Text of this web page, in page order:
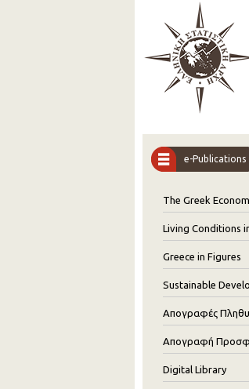
e-Publications
The Greek
Living Conditions
Greece in Figures
Sustainable
Απογραφές
Απογραφή
Digital Library